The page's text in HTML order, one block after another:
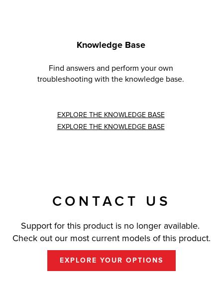
Knowledge Base
Find answers and perform your own
troubleshooting with the knowledge base.
EXPLORE THE KNOWLEDGE BASE
EXPLORE THE KNOWLEDGE BASE
CONTACT US
Support for this product is no longer available.
Check out our most current models of this product.
EXPLORE YOUR OPTIONS